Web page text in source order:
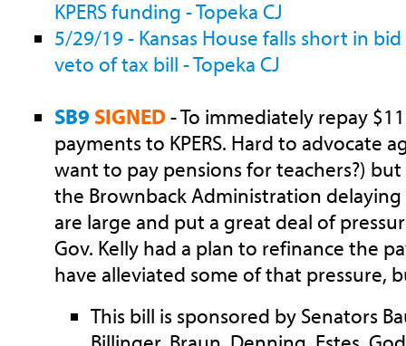
KPERS funding - Topeka CJ
5/29/19 - Kansas House falls short in
veto of tax bill - Topeka CJ
SB9 SIGNED- To immediately repay
payments to KPERS. Hard to advocate
want to pay pensions for teachers?)
the Brownback Administration
are large and put a great deal of
Gov. Kelly had a plan to refinance the
have alleviated some of that pressure,
This bill is sponsored by Senators